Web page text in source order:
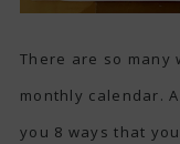
There are so many
monthly calendar.
you 8 ways that